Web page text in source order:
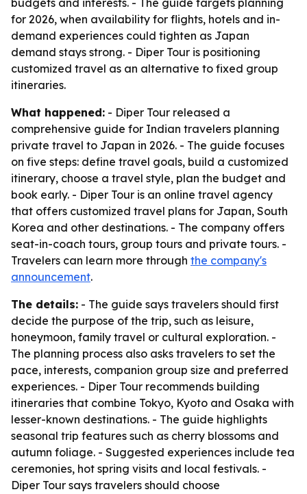
budgets and interests. - The guide targets planning
for 2026, when availability for flights, hotels and in-
demand experiences could tighten as Japan
demand stays strong. - Diper Tour is positioning
customized travel as an alternative to fixed group
itineraries.
What happened: - Diper Tour released a
comprehensive guide for Indian travelers planning
private travel to Japan in 2026. - The guide focuses
on five steps: define travel goals, build a customized
itinerary, choose a travel style, plan the budget and
book early. - Diper Tour is an online travel agency
that offers customized travel plans for Japan, South
Korea and other destinations. - The company offers
seat-in-coach tours, group tours and private tours. -
Travelers can learn more through the company's
announcement.
The details: - The guide says travelers should first
decide the purpose of the trip, such as leisure,
honeymoon, family travel or cultural exploration. -
The planning process also asks travelers to set the
pace, interests, companion group size and preferred
experiences. - Diper Tour recommends building
itineraries that combine Tokyo, Kyoto and Osaka with
lesser-known destinations. - The guide highlights
seasonal trip features such as cherry blossoms and
autumn foliage. - Suggested experiences include tea
ceremonies, hot spring visits and local festivals. -
Diper Tour says travelers should choose